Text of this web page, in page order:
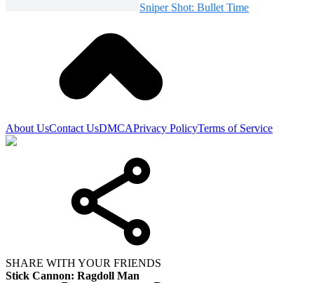
Sniper Shot: Bullet Time
About UsContact UsDMCAPrivacy PolicyTerms of Service
SHARE WITH YOUR FRIENDS
Stick Cannon: Ragdoll Man